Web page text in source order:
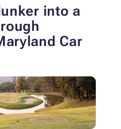
into a
Car